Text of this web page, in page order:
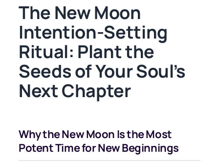
The New Moon
Intention-Setting
Ritual: Plant the
Seeds of Your Soul’s
Next Chapter
Why the New Moon Is the Most
Potent Time for New Beginnings